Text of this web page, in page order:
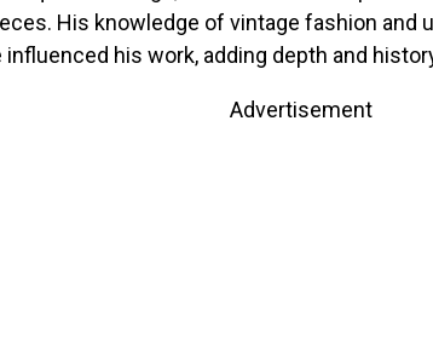
His knowledge of vintage fashion and
influenced his work, adding depth and
Advertisement